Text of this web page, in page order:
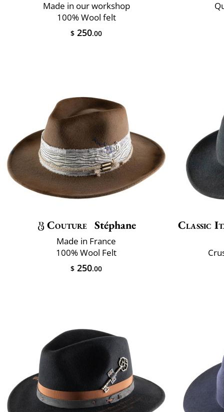
Made in our workshop
100% Wool felt
$ 250.00
Couture Stéphane
Made in France
100% Wool Felt
$ 250.00
Classic